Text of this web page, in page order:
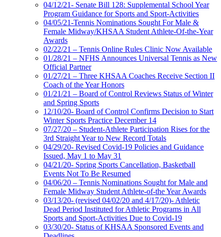
04/12/21- Senate Bill 128: Supplemental School Year
Program Guidance for Sports and Sport-Activities
04/05/21-Tennis Nominations Sought For Male &
Female Midway/KHSAA Student Athlete-Of-the-Year
Awards
02/22/21 – Tennis Online Rules Clinic Now Available
01/28/21 – NFHS Announces Universal Tennis as New
Official Partner
01/27/21 – Three KHSAA Coaches Receive Section II
Coach of the Year Honors
01/21/21 – Board of Control Reviews Status of Winter
and Spring Sports
12/10/20- Board of Control Confirms Decision to Start
Winter Sports Practice December 14
07/27/20 – Student-Athlete Participation Rises for the
3rd Straight Year to New Record Totals
04/29/20- Revised Covid-19 Policies and Guidance
Issued, May 1 to May 31
04/21/20- Spring Sports Cancellation, Basketball
Events Not To Be Resumed
04/06/20 – Tennis Nominations Sought for Male and
Female Midway Student Athlete-of-the Year Awards
03/13/20- (revised 04/02/20 and 4/17/20)- Athletic
Dead Period Instituted for Athletic Programs in All
Sports and Sport-Activities Due to Covid-19
03/30/20- Status of KHSAA Sponsored Events and